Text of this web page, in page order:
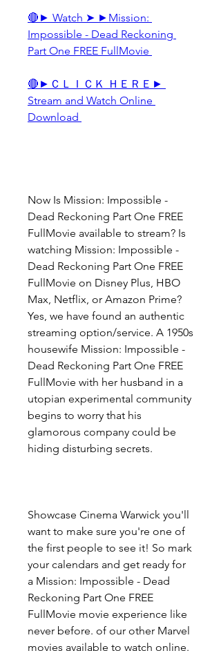
🔴► Watch ➤ ►Mission:
Impossible - Dead Reckoning
Part One FREE FullMovie
🔴►ＣＬＩＣＫ ＨＥＲＥ►
Stream and Watch Online
Download
Now Is Mission: Impossible -
Dead Reckoning Part One FREE
FullMovie available to stream? Is
watching Mission: Impossible -
Dead Reckoning Part One FREE
FullMovie on Disney Plus, HBO
Max, Netflix, or Amazon Prime?
Yes, we have found an authentic
streaming option/service. A 1950s
housewife Mission: Impossible -
Dead Reckoning Part One FREE
FullMovie with her husband in a
utopian experimental community
begins to worry that his
glamorous company could be
hiding disturbing secrets.
Showcase Cinema Warwick you'll
want to make sure you're one of
the first people to see it! So mark
your calendars and get ready for
a Mission: Impossible - Dead
Reckoning Part One FREE
FullMovie movie experience like
never before. of our other Marvel
movies available to watch online.